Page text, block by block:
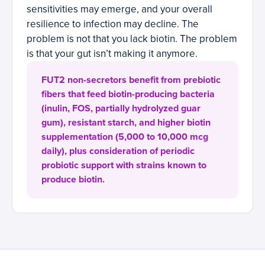
sensitivities may emerge, and your overall
resilience to infection may decline. The
problem is not that you lack biotin. The problem
is that your gut isn’t making it anymore.
FUT2 non-secretors benefit from prebiotic
fibers that feed biotin-producing bacteria
(inulin, FOS, partially hydrolyzed guar
gum), resistant starch, and higher biotin
supplementation (5,000 to 10,000 mcg
daily), plus consideration of periodic
probiotic support with strains known to
produce biotin.